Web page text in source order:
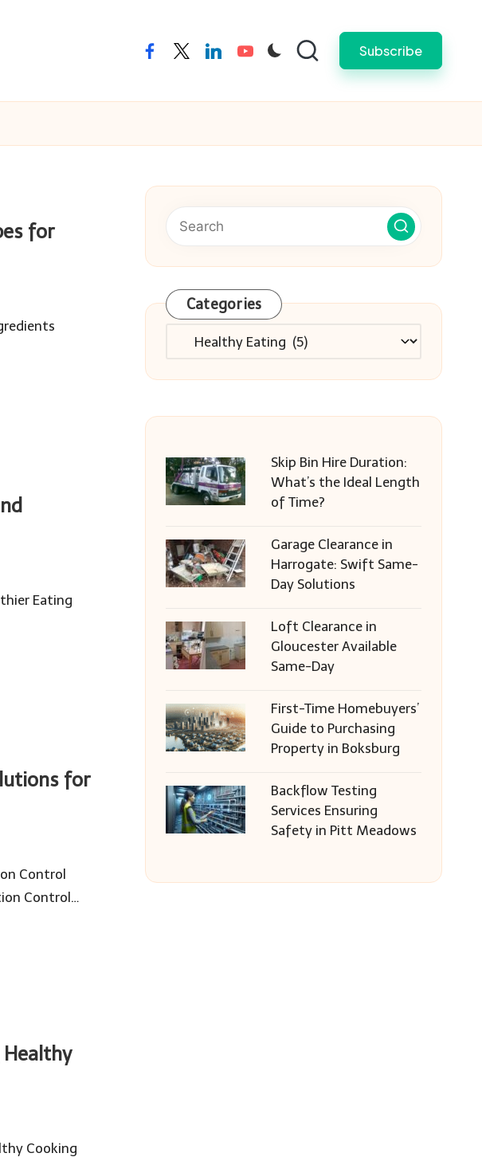
facebooktwitterlinkedinyoutube Subscribe
for
Eating
for
Control
Control…
Cooking
Categories
Categories
Skip Bin Hire Duration:
What’s the Ideal Length
of Time?
Garage Clearance in
Harrogate: Swift Same-
Day Solutions
Loft Clearance in
Gloucester Available
Same-Day
First-Time Homebuyers’
Guide to Purchasing
Property in Boksburg
Backflow Testing
Services Ensuring
Safety in Pitt Meadows